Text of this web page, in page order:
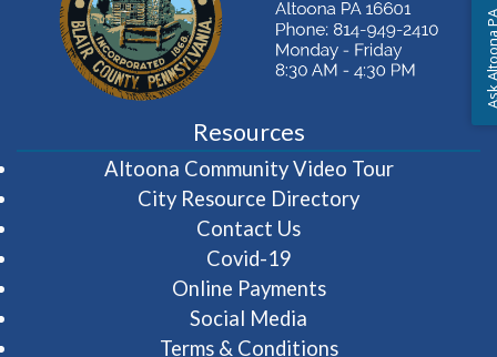
Resources
Altoona Community Video Tour(opens in
City Resource Directory
Contact Us
Covid-19
Online Payments
Social Media
Terms & Conditions
Ask